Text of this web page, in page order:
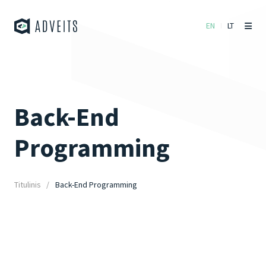
EN LT
Back-End
Programming
Titulinis Back-End Programming